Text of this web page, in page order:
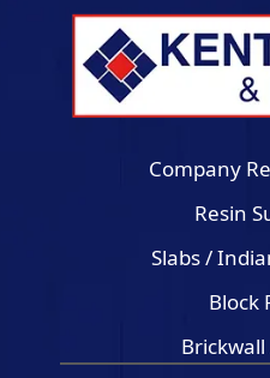
Company
Resin
Slabs /
Block